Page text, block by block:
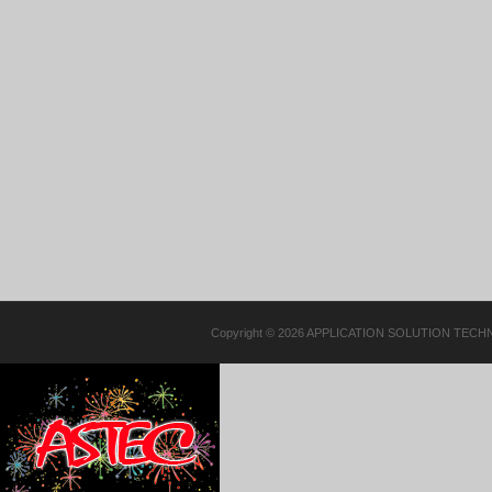
Copyright © 2026 APPLICATION SOLUTION